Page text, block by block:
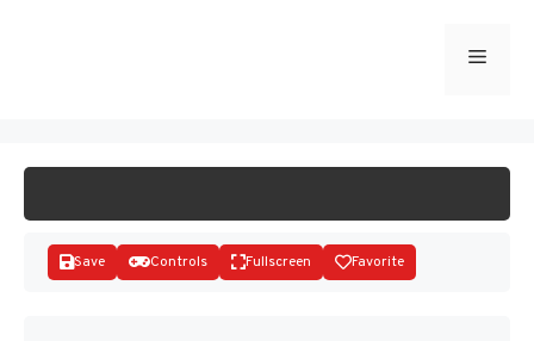
Menu
Save Controls Fullscreen Favorite